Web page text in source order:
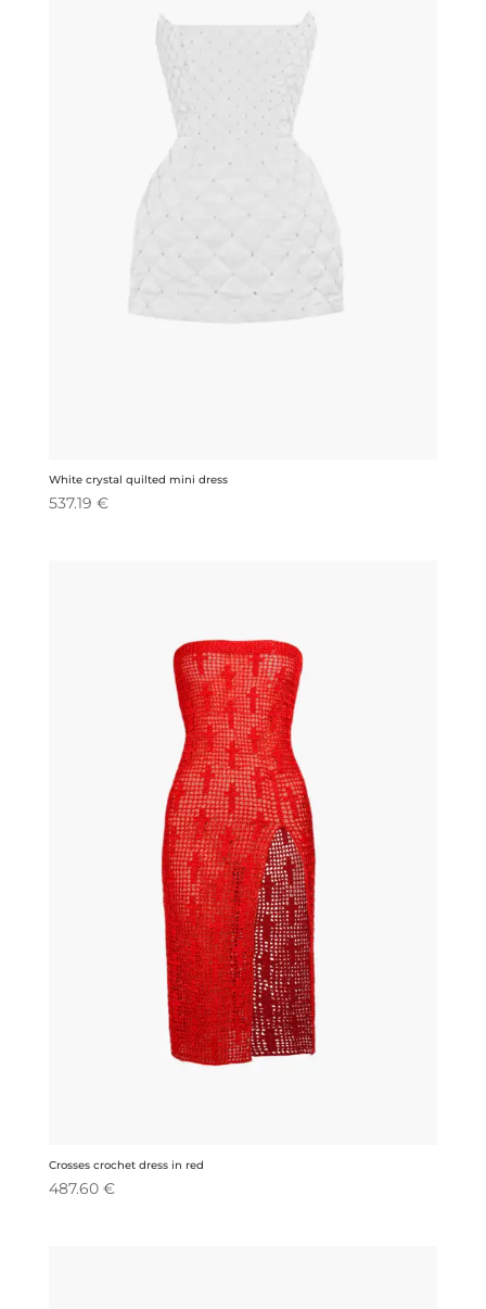
White crystal quilted mini dress
537.19 €
Crosses crochet dress in red
487.60 €